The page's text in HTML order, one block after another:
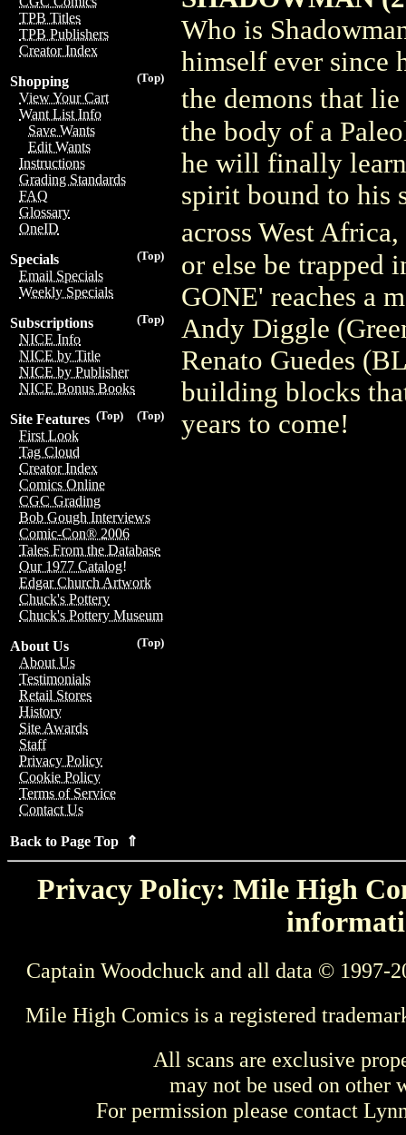
TPB Titles
TPB Publishers
Creator Index
(Top)
Shopping
View Your Cart
Want List Info
Save Wants
Edit Wants
Instructions
Grading Standards
FAQ
Glossary
OneID
(Top)
Specials
Email Specials
Weekly Specials
(Top)
Subscriptions
NICE Info
NICE by Title
NICE by Publisher
NICE Bonus Books
(Top)
(Top)
Site Features
First Look
Tag Cloud
Creator Index
Comics Online
CGC Grading
Bob Gough Interviews
Comic-Con® 2006
Tales From the Database
Our 1977 Catalog!
Edgar Church Artwork
Chuck's Pottery
Chuck's Pottery Museum
(Top)
About Us
About Us
Testimonials
Retail Stores
History
Site Awards
Staff
Privacy Policy
Cookie Policy
Terms of Service
Contact Us
Back to Page Top ⇑
Who is
himself ever since
the demons that
the body of a
he will finally
spirit bound to his
across West
or else be trapped
GONE' reaches a
Andy Diggle
Renato Guedes
building blocks
years to come!
Privacy Policy: Mile High
Captain Woodchuck and all data © 1997-
Mile High Comics is a registered
All scans are exclusive
may not be used on other
For permission please contact